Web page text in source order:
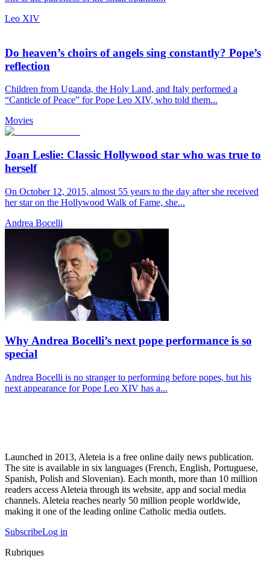
Leo XIV
Do heaven’s choirs of angels sing constantly? Pope’s
reflection
Children from Uganda, the Holy Land, and Italy performed a
“Canticle of Peace” for Pope Leo XIV, who told them...
Movies
Joan Leslie: Classic Hollywood star who was true to
herself
On October 12, 2015, almost 55 years to the day after she received
her star on the Hollywood Walk of Fame, she...
Andrea Bocelli
Why Andrea Bocelli’s next pope performance is so
special
Andrea Bocelli is no stranger to performing before popes, but his
next appearance for Pope Leo XIV has a...
Launched in 2013, Aleteia is a free online daily news publication.
The site is available in six languages (French, English, Portuguese,
Spanish, Polish and Slovenian). Each month, more than 10 million
readers access Aleteia through its website, app and social media
channels. Aleteia reaches nearly 50 million people worldwide,
making it one of the leading online Catholic media outlets.
SubscribeLog in
Rubriques